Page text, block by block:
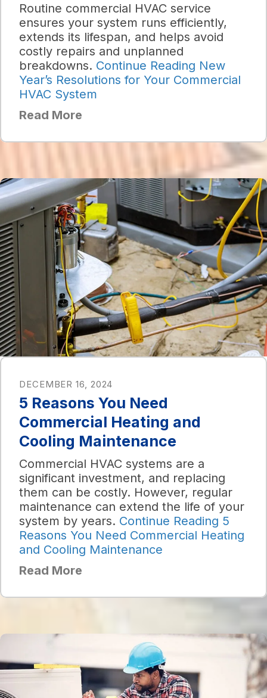
Routine commercial HVAC service
ensures your system runs efficiently,
extends its lifespan, and helps avoid
costly repairs and unplanned
breakdowns. Continue Reading New
Year’s Resolutions for Your Commercial
HVAC System
Read More
DECEMBER 16, 2024
5 Reasons You Need
Commercial Heating and
Cooling Maintenance
Commercial HVAC systems are a
significant investment, and replacing
them can be costly. However, regular
maintenance can extend the life of your
system by years. Continue Reading 5
Reasons You Need Commercial Heating
and Cooling Maintenance
Read More